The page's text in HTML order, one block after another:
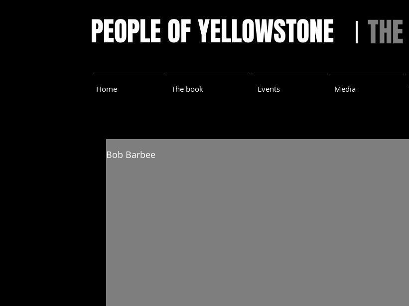
PEOPLE OF YELLOWSTONE
Home The book Events Media
Bob Barbee